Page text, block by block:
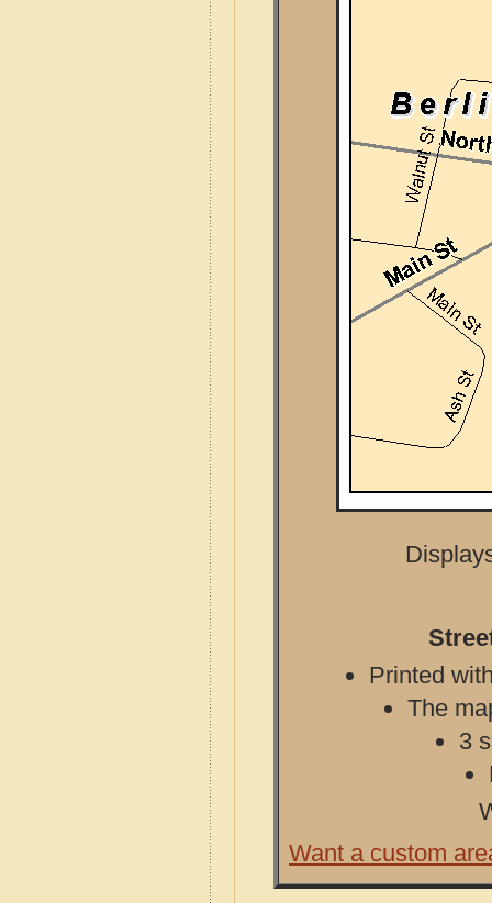
Printed
The
3
Want a custom